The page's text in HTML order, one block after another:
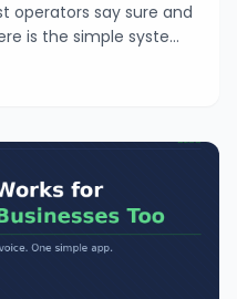
operators say sure and
is the simple system
to